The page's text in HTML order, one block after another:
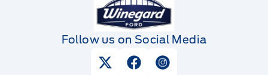
Follow us on Social Media
View Twitter Page
View Facebook Page
View Instagram